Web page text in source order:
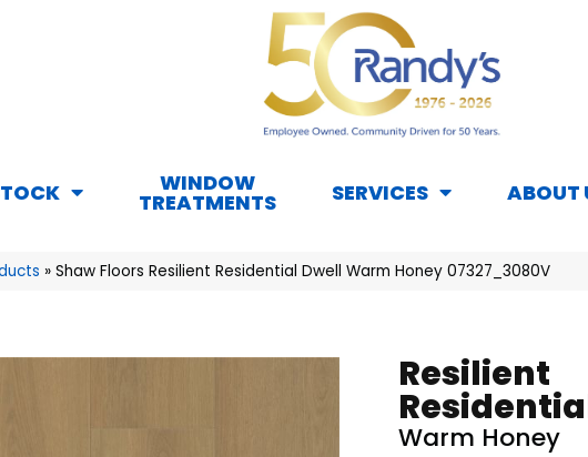
WINDOW
TREATMENTS SERVICES ABOUT
» Shaw Floors Resilient Residential Dwell Warm Honey 07327_3080V
Resilient
Warm Honey